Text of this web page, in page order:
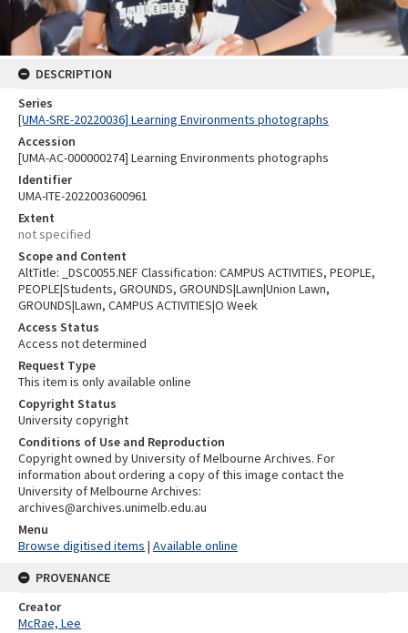
DESCRIPTION
Series
[UMA-SRE-20220036] Learning Environments photographs
Accession
[UMA-AC-000000274] Learning Environments photographs
Identifier
UMA-ITE-2022003600961
Extent
not specified
Scope and Content
AltTitle: _DSC0055.NEF Classification: CAMPUS ACTIVITIES, PEOPLE,
PEOPLE|Students, GROUNDS, GROUNDS|Lawn|Union Lawn,
GROUNDS|Lawn, CAMPUS ACTIVITIES|O Week
Access Status
Access not determined
Request Type
This item is only available online
Copyright Status
University copyright
Conditions of Use and Reproduction
Copyright owned by University of Melbourne Archives. For
information about ordering a copy of this image contact the
University of Melbourne Archives:
archives@archives.unimelb.edu.au
Menu
Browse digitised items | Available online
PROVENANCE
Creator
McRae, Lee